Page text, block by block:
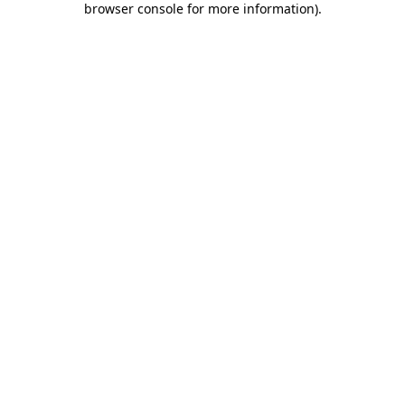
browser console for more information).